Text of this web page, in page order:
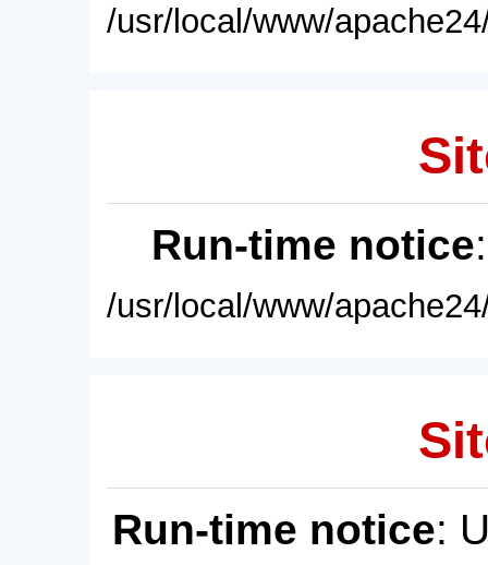
/usr/local/www/
Run-time notice
/usr/local/www/
Run-time notice: